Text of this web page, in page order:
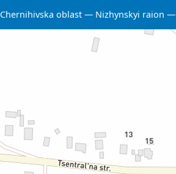
Chernihivska oblast Nizhynskyi raion